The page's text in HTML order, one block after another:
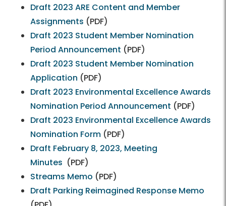
Draft 2023 ARE Content and Member
Assignments (PDF)
Draft 2023 Student Member Nomination
Period Announcement (PDF)
Draft 2023 Student Member Nomination
Application (PDF)
Draft 2023 Environmental Excellence Awards
Nomination Period Announcement (PDF)
Draft 2023 Environmental Excellence Awards
Nomination Form (PDF)
Draft February 8, 2023, Meeting
Minutes (PDF)
Streams Memo (PDF)
Draft Parking Reimagined Response Memo